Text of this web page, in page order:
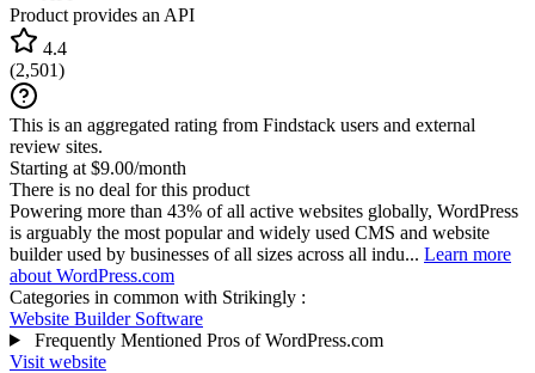
Product provides an API
4.4
(2,501)
This is an aggregated rating from Findstack users and external
review sites.
Starting at $9.00/month
There is no deal for this product
Powering more than 43% of all active websites globally, WordPress
is arguably the most popular and widely used CMS and website
builder used by businesses of all sizes across all indu... Learn more
about WordPress.com
Categories in common with Strikingly :
Website Builder Software
Frequently Mentioned Pros of WordPress.com
Visit website